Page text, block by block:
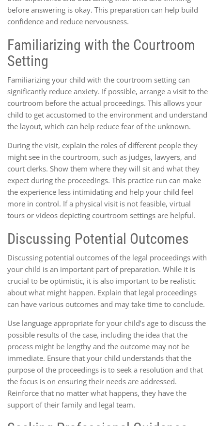
before answering is okay. This preparation can help build
confidence and reduce nervousness.
Familiarizing with the Courtroom
Setting
Familiarizing your child with the courtroom setting can
significantly reduce anxiety. If possible, arrange a visit to the
courtroom before the actual proceedings. This allows your
child to get accustomed to the environment and understand
the layout, which can help reduce fear of the unknown.
During the visit, explain the roles of different people they
might see in the courtroom, such as judges, lawyers, and
court clerks. Show them where they will sit and what they
expect during the proceedings. This practice run can make
the experience less intimidating and help your child feel
more in control. If a physical visit is not feasible, virtual
tours or videos depicting courtroom settings are helpful.
Discussing Potential Outcomes
Discussing potential outcomes of the legal proceedings with
your child is an important part of preparation. While it is
crucial to be optimistic, it is also important to be realistic
about what might happen. Explain that legal proceedings
can have various outcomes and may take time to conclude.
Use language appropriate for your child’s age to discuss the
possible results of the case, including the idea that the
process might be lengthy and the outcome may not be
immediate. Ensure that your child understands that the
purpose of the proceedings is to seek a resolution and that
the focus is on ensuring their needs are addressed.
Reinforce that no matter what happens, they have the
support of their family and legal team.